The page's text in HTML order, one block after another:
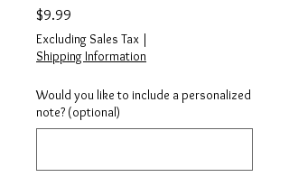
$9.99
Excluding Sales Tax |
Shipping Information
Would you like to include a personalized
note? (optional)